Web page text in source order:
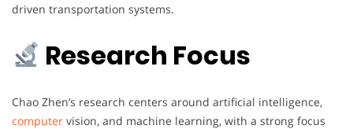
driven transportation systems.
Research Focus
Chao Zhen’s research centers around artificial intelligence,
computer vision, and machine learning, with a strong focus